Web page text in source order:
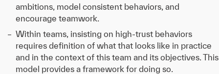
ambitions, model consistent behaviors, and
encourage teamwork.
Within teams, insisting on high-trust behaviors
requires definition of what that looks like in practice
and in the context of this team and its objectives. This
model provides a framework for doing so.